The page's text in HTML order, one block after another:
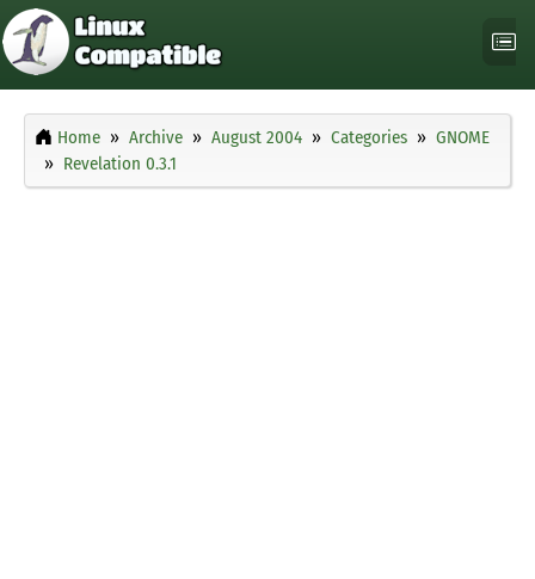
Home Archive August 2004 Categories
GNOME
Revelation 0.3.1